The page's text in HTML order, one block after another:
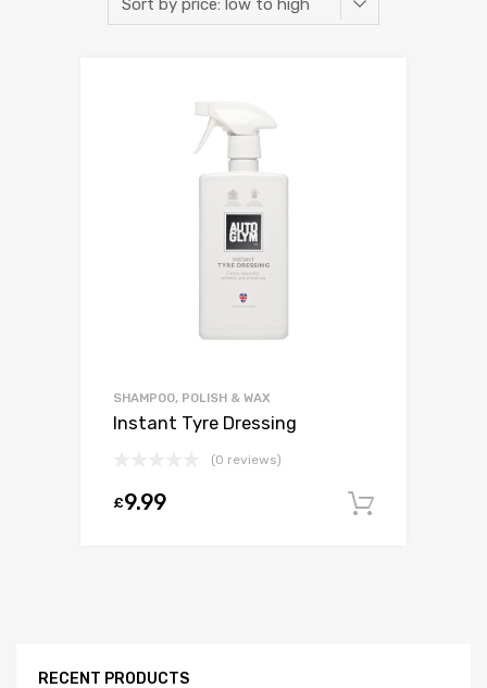
SHAMPOO, POLISH & WAX
Instant Tyre Dressing
(0 reviews)
£9.99
RECENT PRODUCTS